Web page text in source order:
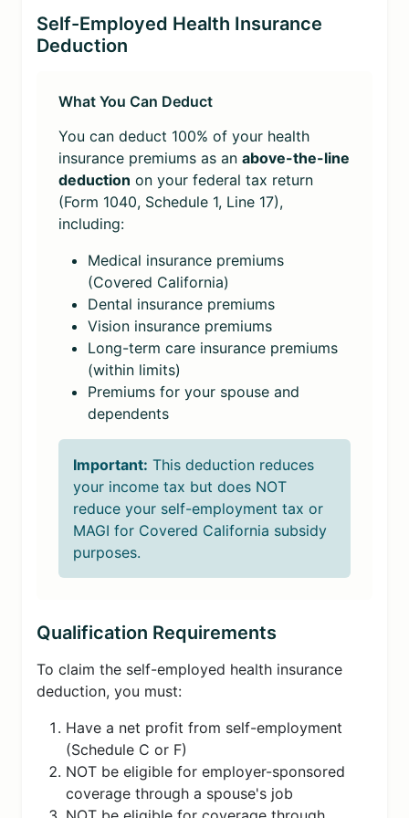
Self-Employed Health Insurance
Deduction
What You Can Deduct
You can deduct 100% of your health
insurance premiums as an above-the-line
deduction on your federal tax return
(Form 1040, Schedule 1, Line 17),
including:
Medical insurance premiums
(Covered California)
Dental insurance premiums
Vision insurance premiums
Long-term care insurance premiums
(within limits)
Premiums for your spouse and
dependents
Important: This deduction reduces
your income tax but does NOT
reduce your self-employment tax or
MAGI for Covered California subsidy
purposes.
Qualification Requirements
To claim the self-employed health insurance
deduction, you must:
Have a net profit from self-employment
(Schedule C or F)
NOT be eligible for employer-sponsored
coverage through a spouse's job